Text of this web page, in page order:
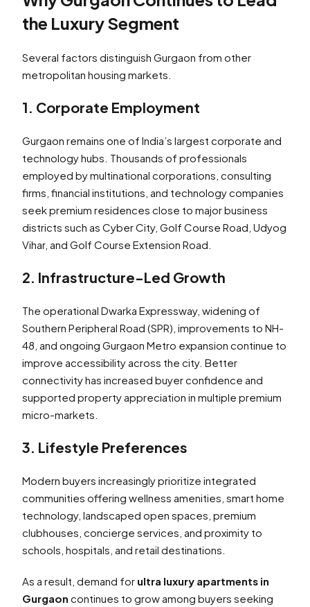
the Luxury Segment
Several factors distinguish Gurgaon from other
metropolitan housing markets.
1. Corporate Employment
Gurgaon remains one of India’s largest corporate and
technology hubs. Thousands of professionals
employed by multinational corporations, consulting
firms, financial institutions, and technology companies
seek premium residences close to major business
districts such as Cyber City, Golf Course Road, Udyog
Vihar, and Golf Course Extension Road.
2. Infrastructure-Led Growth
The operational Dwarka Expressway, widening of
Southern Peripheral Road (SPR), improvements to NH-
48, and ongoing Gurgaon Metro expansion continue to
improve accessibility across the city. Better
connectivity has increased buyer confidence and
supported property appreciation in multiple premium
micro-markets.
3. Lifestyle Preferences
Modern buyers increasingly prioritize integrated
communities offering wellness amenities, smart home
technology, landscaped open spaces, premium
clubhouses, concierge services, and proximity to
schools, hospitals, and retail destinations.
As a result, demand for ultra luxury apartments in
Gurgaon continues to grow among buyers seeking